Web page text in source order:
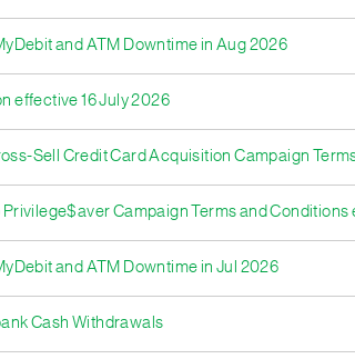
and ATM Downtime in Aug 2026
effective 16 July 2026
Sell Credit Card Acquisition Campaign
Privilege$aver Campaign Terms and Conditions
and ATM Downtime in Jul 2026
Cash Withdrawals